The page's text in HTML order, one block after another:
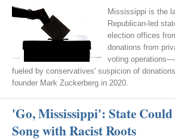
Mississippi is the
Republican-led
election offices
donations from
voting
fueled by conservatives' suspicion of
founder Mark Zuckerberg in 2020.
'Go, Mississippi': State
Song with Racist Roots